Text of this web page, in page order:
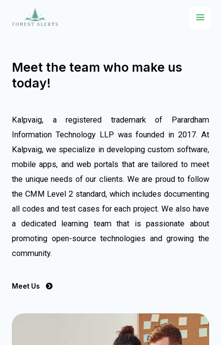
Meet the team who make us
today!
Kalpvaig, a registered trademark of Parardham
Information Technology LLP was founded in 2017. At
Kalpvaig, we specialize in developing custom software,
mobile apps, and web portals that are tailored to meet
the unique needs of our clients. We are proud to follow
the CMM Level 2 standard, which includes documenting
all codes and test cases for each project. We also have
a dedicated learning team that is passionate about
promoting open-source technologies and growing the
community.
Meet Us